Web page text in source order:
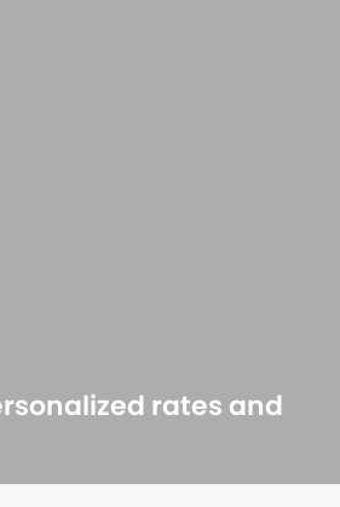
rates and